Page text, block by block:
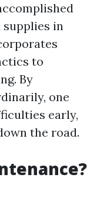
in
to
By
one
early,
the road.